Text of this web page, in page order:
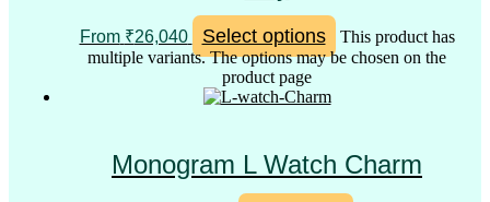
From ₹26,040 Select options
This product has
multiple variants. The options may be chosen on the
product page
Monogram L Watch Charm